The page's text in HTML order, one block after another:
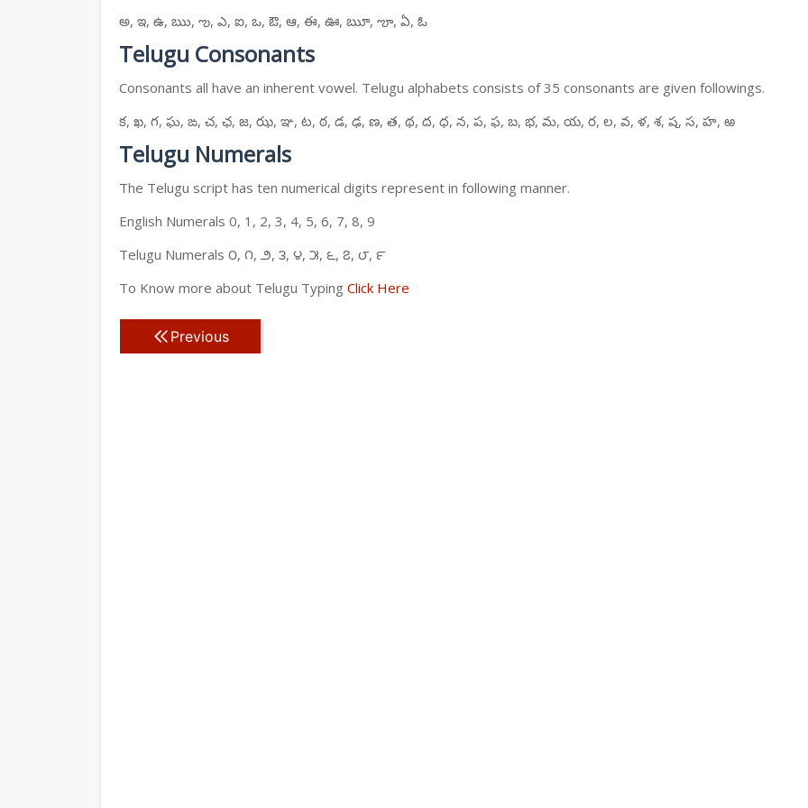
అ, ఇ, ఉ, ఋ, ఌ, ఎ, ఐ, ఒ, ఔ, ఆ, ఈ, ఊ, ౠ, ౡ, ఏ, ఓ
Telugu Consonants
Consonants all have an inherent vowel. Telugu alphabets consists of 35 consonants are given followings.
క, ఖ, గ, ఘ, ఙ, చ, ఛ, జ, ఝ, ఞ, ట, ఠ, డ, ఢ, ణ, త, థ, ద, ధ, న, ప, ఫ, బ, భ, మ, య, ర, ల, వ, ళ, శ, ష, స, హ, ఱ
Telugu Numerals
The Telugu script has ten numerical digits represent in following manner.
English Numerals 0, 1, 2, 3, 4, 5, 6, 7, 8, 9
Telugu Numerals ౦, ౧, ౨, ౩, ౪, ౫, ౬, ౭, ౮, ౯
To Know more about Telugu Typing Click Here
Previous